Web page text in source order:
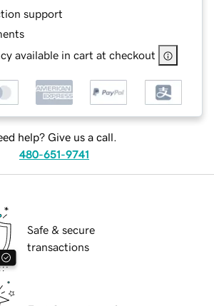
support
available in cart at checkout
help? Give us a call.
480-651-9741
Safe & secure
transactions